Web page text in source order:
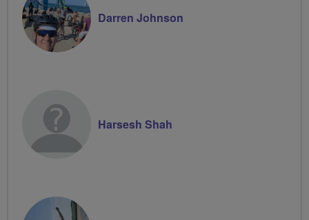
Darren Johnson
Harsesh Shah